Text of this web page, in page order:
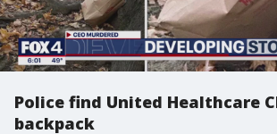
Police find United Healthcare
backpack